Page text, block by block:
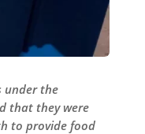
under the
that they were
to provide food